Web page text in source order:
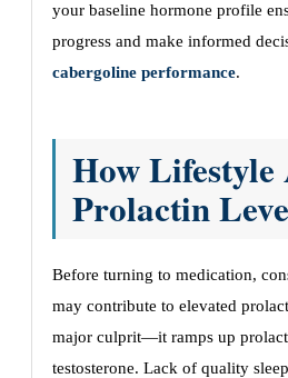
your baseline hormone profile
progress and make informed
cabergoline performance.
How Lifestyle
Prolactin
Before turning to medication,
may contribute to elevated
major culprit—it ramps up
testosterone. Lack of quality